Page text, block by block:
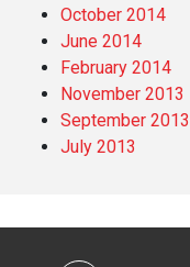
October 2014
June 2014
February 2014
November 2013
September 2013
July 2013